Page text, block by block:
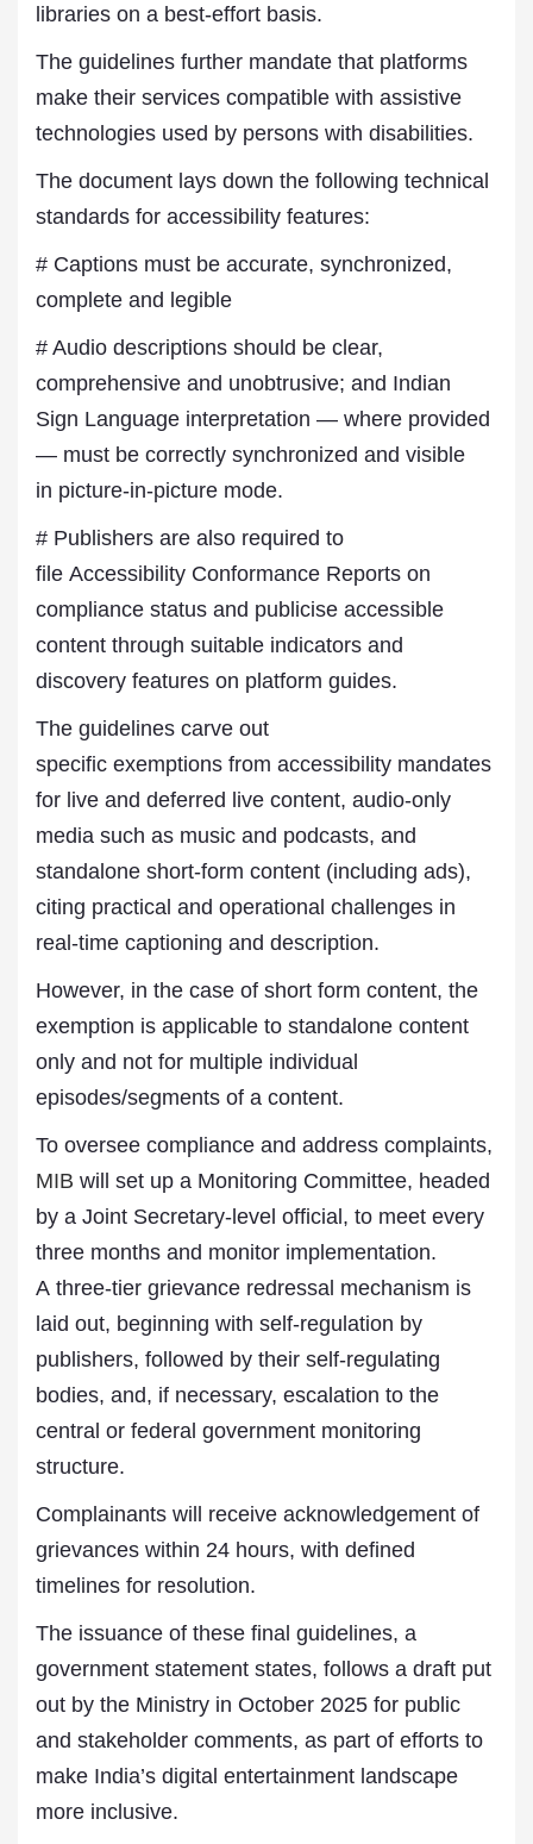
libraries on a best-effort basis.
The guidelines further mandate that platforms
make their services compatible with assistive
technologies used by persons with disabilities.
The document lays down the following technical
standards for accessibility features:
# Captions must be accurate, synchronized,
complete and legible
# Audio descriptions should be clear,
comprehensive and unobtrusive; and Indian
Sign Language interpretation — where provided
— must be correctly synchronized and visible
in picture-in-picture mode.
# Publishers are also required to
file Accessibility Conformance Reports on
compliance status and publicise accessible
content through suitable indicators and
discovery features on platform guides.
The guidelines carve out
specific exemptions from accessibility mandates
for live and deferred live content, audio-only
media such as music and podcasts, and
standalone short-form content (including ads),
citing practical and operational challenges in
real-time captioning and description.
However, in the case of short form content, the
exemption is applicable to standalone content
only and not for multiple individual
episodes/segments of a content.
To oversee compliance and address complaints,
MIB will set up a Monitoring Committee, headed
by a Joint Secretary-level official, to meet every
three months and monitor implementation.
A three-tier grievance redressal mechanism is
laid out, beginning with self-regulation by
publishers, followed by their self-regulating
bodies, and, if necessary, escalation to the
central or federal government monitoring
structure.
Complainants will receive acknowledgement of
grievances within 24 hours, with defined
timelines for resolution.
The issuance of these final guidelines, a
government statement states, follows a draft put
out by the Ministry in October 2025 for public
and stakeholder comments, as part of efforts to
make India’s digital entertainment landscape
more inclusive.